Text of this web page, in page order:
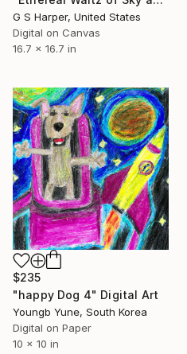
G S Harper, United States
Digital on Canvas
16.7 x 16.7 in
$235
"happy Dog 4" Digital Art
Youngb Yune, South Korea
Digital on Paper
10 x 10 in